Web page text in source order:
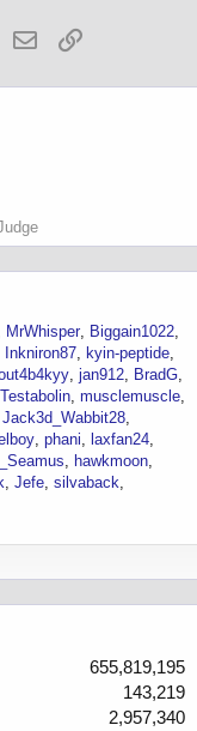
WhatsApp
Email
MrWhisper
Biggain1022
Inkniron87
kyin-peptide
jan912
BradG
Testabolin musclemuscle
Jack3d_Wabbit28
phani
laxfan24
hawkmoon
Jefe silvaback
655,819,195
143,219
2,957,340